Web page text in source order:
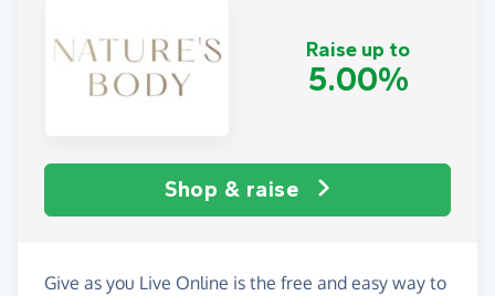
Raise up to
5.00%
Shop & raise
Give as you Live Online is the free and easy way to